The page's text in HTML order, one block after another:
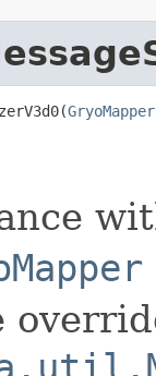
GryoMapper